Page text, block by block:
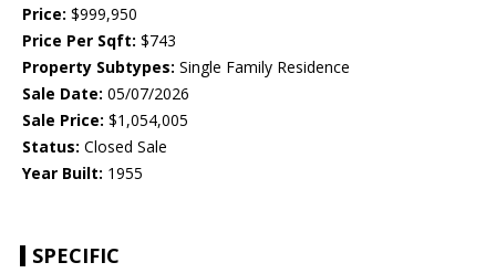
Price: $999,950
Price Per Sqft: $743
Property Subtypes: Single Family Residence
Sale Date: 05/07/2026
Sale Price: $1,054,005
Status: Closed Sale
Year Built: 1955
SPECIFIC